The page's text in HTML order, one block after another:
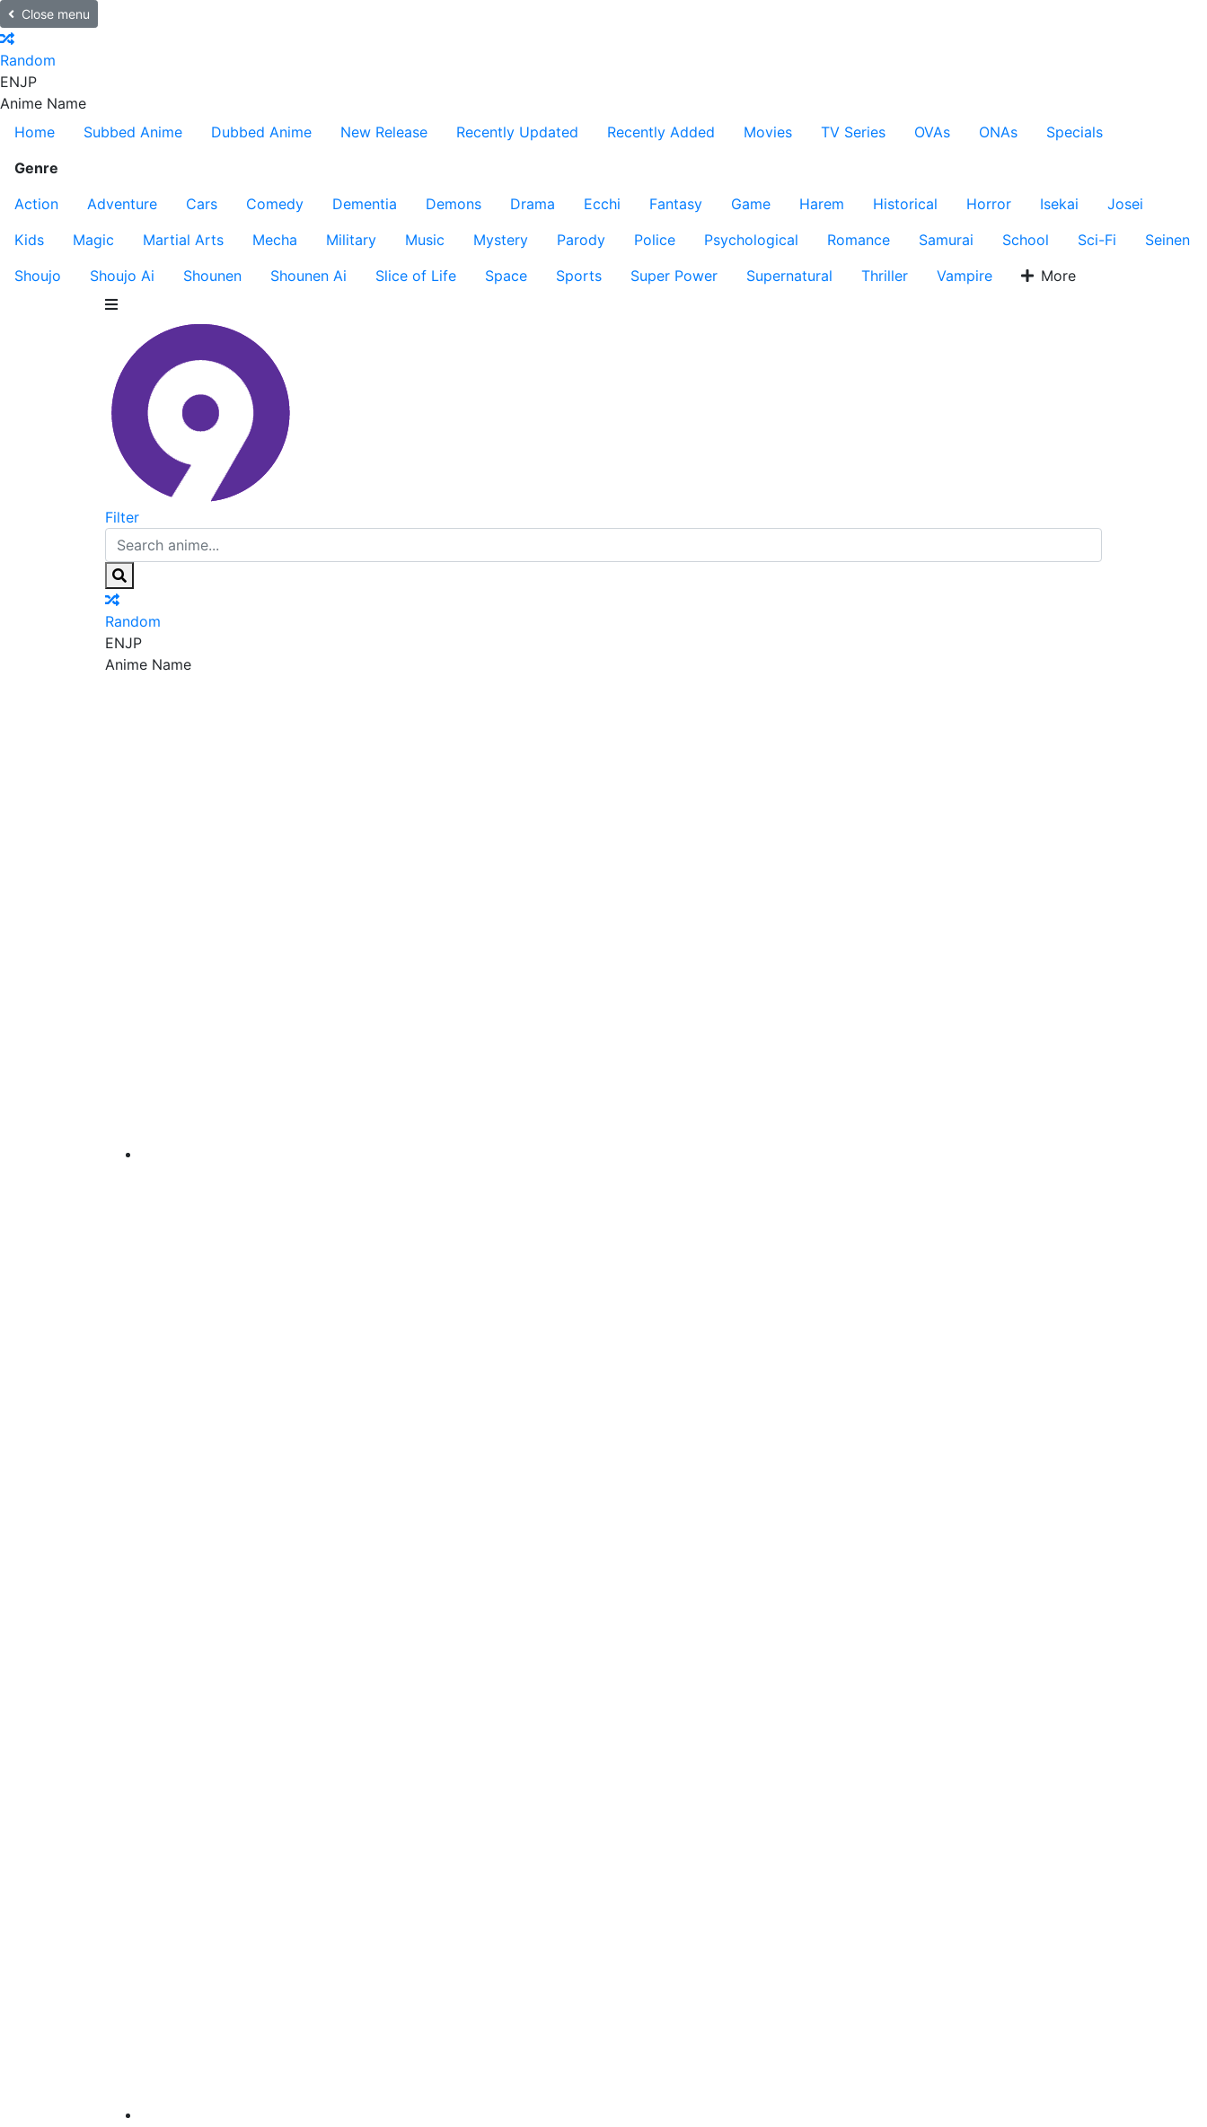
Close menu
Random
ENJP
Anime Name
Home
Subbed Anime Dubbed Anime New Release Recently Updated Recently Added Movies TV Series OVAs ONAs
Specials
Genre
Action
Adventure Cars Comedy Dementia Demons Drama Ecchi Fantasy Game Harem Historical Horror Isekai
Josei
Kids
Magic Martial Arts Mecha Military Music Mystery Parody Police Psychological Romance Samurai School Sci-Fi
Seinen
Shoujo
Shoujo Ai Shounen Shounen Ai Slice of Life Space Sports Super Power Supernatural Thriller Vampire More
Filter
Random
ENJP
Anime Name